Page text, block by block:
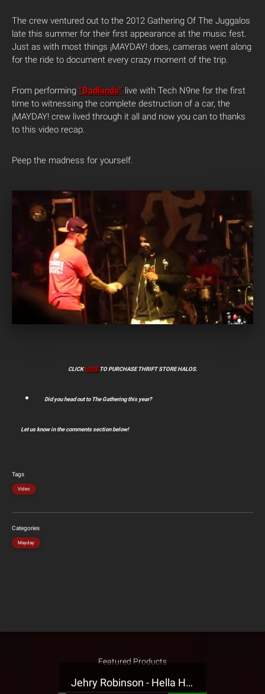
The crew ventured out to the 2012 Gathering Of The Juggalos
late this summer for their first appearance at the music fest.
Just as with most things ¡MAYDAY! does, cameras went along
for the ride to document every crazy moment of the trip.
From performing “Badlands” live with Tech N9ne for the first
time to witnessing the complete destruction of a car, the
¡MAYDAY! crew lived through it all and now you can to thanks
to this video recap.
Peep the madness for yourself.
CLICKHERETO PURCHASE THRIFT STORE HALOS.
Did you head out to The Gathering this year?
Let us know in the comments section below!
Tags
Video
Categories
Mayday
Featured Products
Jehry Robinson - Hella Highwater Presale T-Shirt